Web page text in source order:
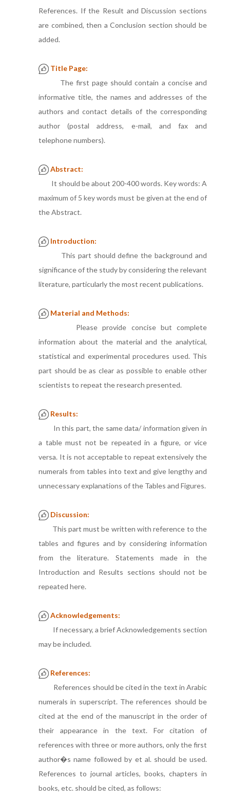
References. If the Result and Discussion sections
are combined, then a Conclusion section should be
added.
Title Page:
The first page should contain a concise and
informative title, the names and addresses of the
authors and contact details of the corresponding
author (postal address, e-mail, and fax and
telephone numbers).
Abstract:
It should be about 200-400 words. Key words: A
maximum of 5 key words must be given at the end of
the Abstract.
Introduction:
This part should define the background and
significance of the study by considering the relevant
literature, particularly the most recent publications.
Material and Methods:
Please provide concise but complete
information about the material and the analytical,
statistical and experimental procedures used. This
part should be as clear as possible to enable other
scientists to repeat the research presented.
Results:
In this part, the same data/ information given in
a table must not be repeated in a figure, or vice
versa. It is not acceptable to repeat extensively the
numerals from tables into text and give lengthy and
unnecessary explanations of the Tables and Figures.
Discussion:
This part must be written with reference to the
tables and figures and by considering information
from the literature. Statements made in the
Introduction and Results sections should not be
repeated here.
Acknowledgements:
If necessary, a brief Acknowledgements section
may be included.
References:
References should be cited in the text in Arabic
numerals in superscript. The references should be
cited at the end of the manuscript in the order of
their appearance in the text. For citation of
references with three or more authors, only the first
author�s name followed by et al. should be used.
References to journal articles, books, chapters in
books, etc. should be cited, as follows: